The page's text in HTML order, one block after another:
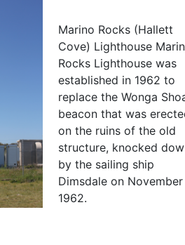
Marino Rocks (Hallett
Cove) Lighthouse
Rocks Lighthouse was
established in 1962 to
replace the Wonga
beacon that was
on the ruins of the old
structure, knocked
by the sailing ship
Dimsdale on November
1962.